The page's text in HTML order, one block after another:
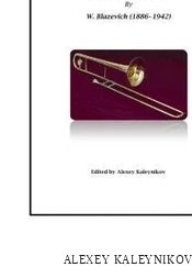
ALEXEY KALEYNIKOV